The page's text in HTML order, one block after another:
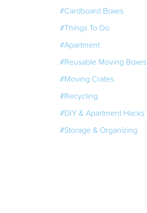
#Cardboard Boxes
#Things To Do
#Apartment
#Reusable Moving Boxes
#Moving Crates
#Recycling
#DIY & Apartment Hacks
#Storage & Organizing